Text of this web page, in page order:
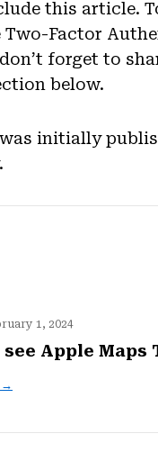
this article.
Factor
forget to
below.
initially
1, 2024
see Apple
→